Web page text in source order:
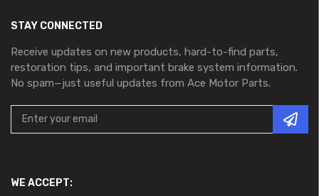
STAY CONNECTED
Receive updates on new products, hard-to-find parts,
restoration tips, and important brake system information.
No spam—just useful updates from Ace Motor Parts.
WE ACCEPT: